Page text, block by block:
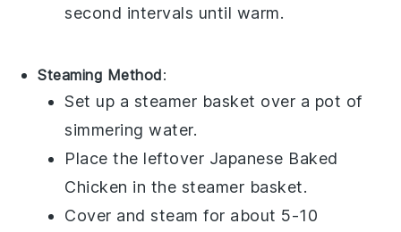
second intervals until warm.
Steaming Method:
Set up a steamer basket over a pot of
simmering water.
Place the leftover Japanese Baked
Chicken in the steamer basket.
Cover and steam for about 5-10